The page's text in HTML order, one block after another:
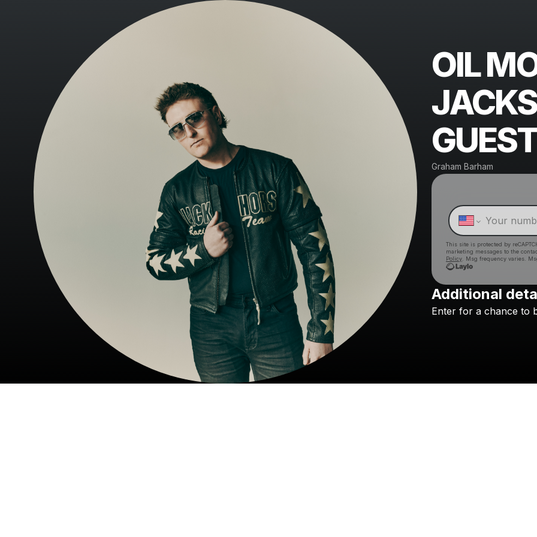
OIL
Graham Barham
This site is protected by
marketing messages to the
Policy . Msg frequency varies.
Additional
Enter for a chance to